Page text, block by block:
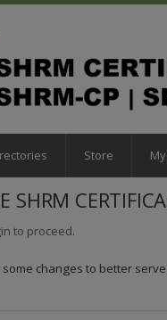
Store
SHRM
to proceed.
some changes to better